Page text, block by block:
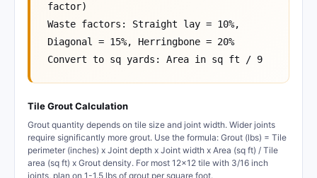
factor)
Waste factors: Straight lay = 10%,
Diagonal = 15%, Herringbone = 20%
Convert to sq yards: Area in sq ft / 9
Tile Grout Calculation
Grout quantity depends on tile size and joint width. Wider joints
require significantly more grout. Use the formula: Grout (lbs) = Tile
perimeter (inches) x Joint depth x Joint width x Area (sq ft) / Tile
area (sq ft) x Grout density. For most 12x12 tile with 3/16 inch
joints, plan on 1-1.5 lbs of grout per square foot.